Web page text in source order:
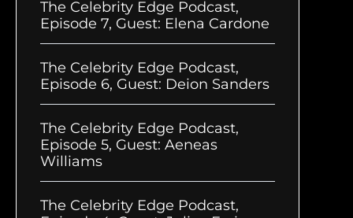
The Celebrity Edge Podcast,
Episode 7, Guest: Elena Cardone
The Celebrity Edge Podcast,
Episode 6, Guest: Deion Sanders
The Celebrity Edge Podcast,
Episode 5, Guest: Aeneas
Williams
The Celebrity Edge Podcast,